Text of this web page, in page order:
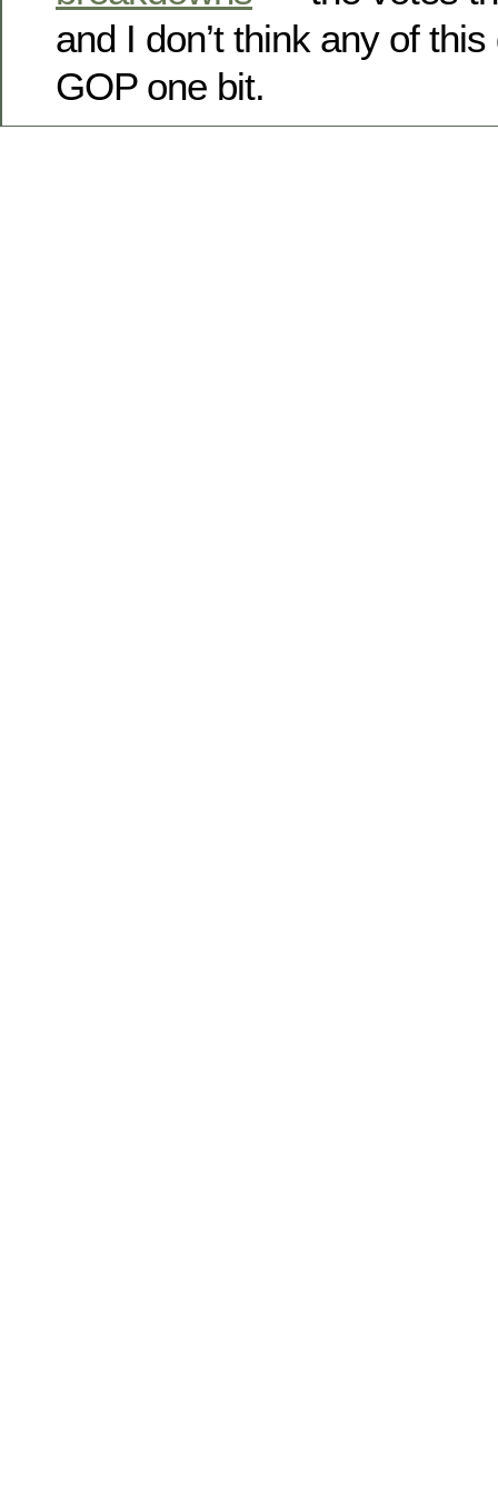
and I don’t think any of
GOP one bit.